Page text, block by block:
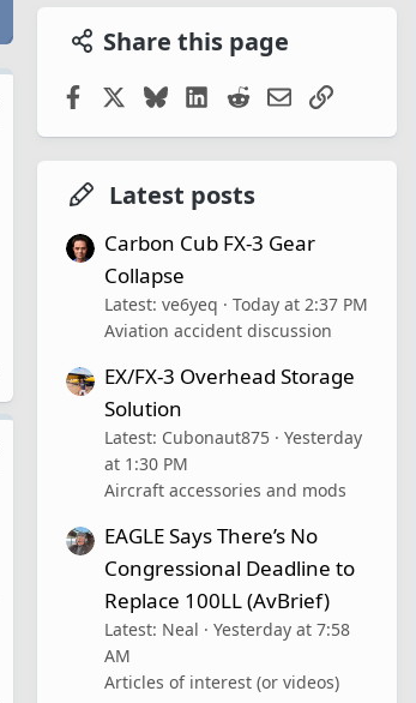
Share this page
FacebookBlueskyLinkedIn
RedditEmailLink
Latest posts
Carbon Cub FX-3 Gear
Collapse
Latest: ve6yeq
Today at 2:37 PM
Aviation accident discussion
EX/FX-3 Overhead Storage
Solution
Latest: Cubonaut875
Yesterday
at 1:30 PM
Aircraft accessories and mods
EAGLE Says There’s No
Congressional Deadline to
Replace 100LL (AvBrief)
Latest: Neal
Yesterday at 7:58
AM
Articles of interest (or videos)